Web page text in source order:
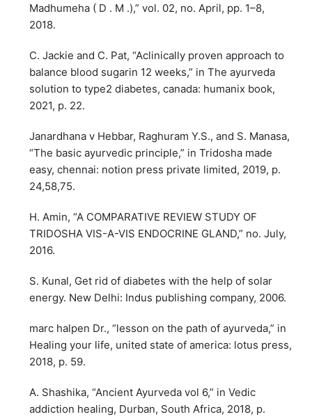
Madhumeha ( D . M .),” vol. 02, no. April, pp. 1–8,
2018.
C. Jackie and C. Pat, “Aclinically proven approach to
balance blood sugarin 12 weeks,” in The ayurveda
solution to type2 diabetes, canada: humanix book,
2021, p. 22.
Janardhana v Hebbar, Raghuram Y.S., and S. Manasa,
“The basic ayurvedic principle,” in Tridosha made
easy, chennai: notion press private limited, 2019, p.
24,58,75.
H. Amin, “A COMPARATIVE REVIEW STUDY OF
TRIDOSHA VIS-A-VIS ENDOCRINE GLAND,” no. July,
2016.
S. Kunal, Get rid of diabetes with the help of solar
energy. New Delhi: Indus publishing company, 2006.
marc halpen Dr., “lesson on the path of ayurveda,” in
Healing your life, united state of america: lotus press,
2018, p. 59.
A. Shashika, “Ancient Ayurveda vol 6,” in Vedic
addiction healing, Durban, South Africa, 2018, p.